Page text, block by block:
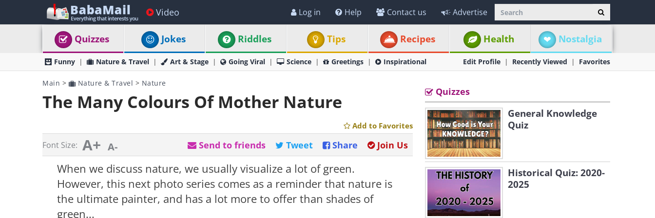
Video Log in Help Contact us Advertise
Quizzes Jokes Riddles Tips Recipes Health Nostalgia
Funny Nature & Travel Art & Stage Going Viral Science Greetings Inspirational Edit Profile Recently Viewed Favorites
Main > Nature & Travel > Nature
The Many Colours Of Mother Nature
Add to Favorites
Font Size: A+ A- Join Us
Share
Tweet
Send to friends
When we discuss nature, we usually visualize a lot of green.
However, this next photo series comes as a reminder that nature is
the ultimate painter, and has a lot more to offer than shades of
green...
Quizzes
General Knowledge
Quiz
Historical Quiz: 2020-
2025